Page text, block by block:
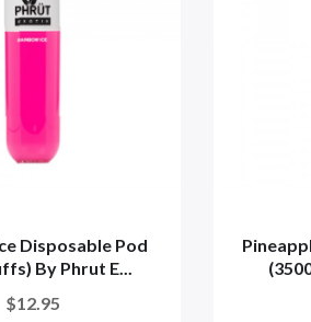
Disposable Pod
By Phrut E...
$12.95